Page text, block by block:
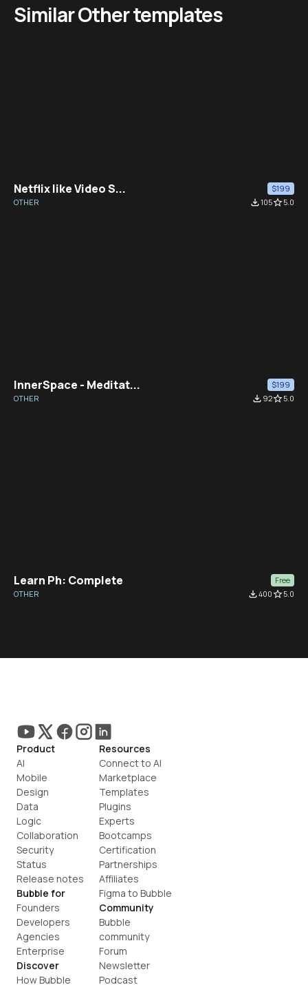
Similar Other templates
Netflix like Video S...
$199
OTHER
file_download105star_border5.0
InnerSpace - Meditat...
$199
OTHER
file_download 92star_border5.0
Learn Ph: Complete
Free
OTHER
file_download400star_border5.0
Product
AI
Mobile
Design
Data
Logic
Collaboration
Security
Status
Release notes
Bubble for
Founders
Developers
Agencies
Enterprise
Discover
How Bubble
Resources
Connect to AI
Marketplace
Templates
Plugins
Experts
Bootcamps
Certification
Partnerships
Affiliates
Figma to Bubble
Community
Bubble
community
Forum
Newsletter
Podcast